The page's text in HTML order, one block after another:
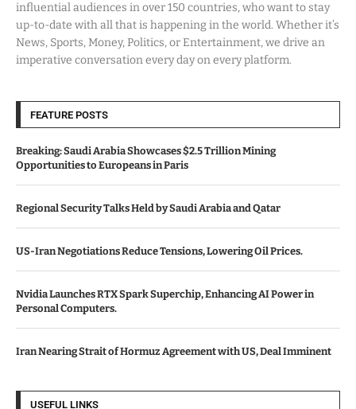
influential audiences in over 150 countries, who want to stay
up-to-date with all that is happening in the world. Whether it’s
News, Sports, Money, Politics, or Entertainment, we drive an
imperative conversation every day on every platform.
FEATURE POSTS
Breaking: Saudi Arabia Showcases $2.5 Trillion Mining
Opportunities to Europeans in Paris
Regional Security Talks Held by Saudi Arabia and Qatar
US-Iran Negotiations Reduce Tensions, Lowering Oil Prices.
Nvidia Launches RTX Spark Superchip, Enhancing AI Power in
Personal Computers.
Iran Nearing Strait of Hormuz Agreement with US, Deal Imminent
USEFUL LINKS